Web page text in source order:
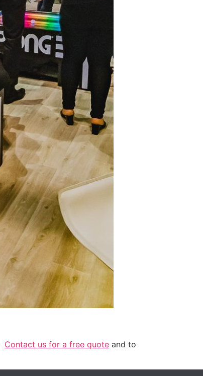
Contact us for a free quote and to